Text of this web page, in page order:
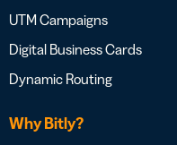
UTM Campaigns
Digital Business Cards
Dynamic Routing
Why Bitly?